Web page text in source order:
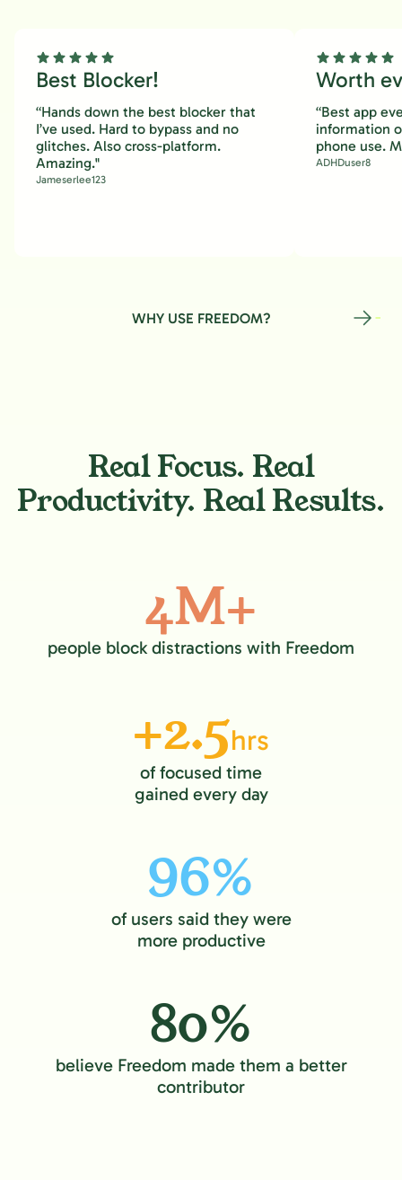
Best Blocker!
“Hands down the best blocker that
I’ve used. Hard to bypass and no
glitches. Also cross-platform.
Amazing."
Jameserlee123
Worth
“Best app
information
phone use.
ADHDuser8
WHY USE FREEDOM?
Real Focus. Real
Productivity. Real Results.
4M+
people block distractions with Freedom
+2.5hrs
of focused time
gained every day
96%
of users said they were
more productive
80%
believe Freedom made them a better
contributor